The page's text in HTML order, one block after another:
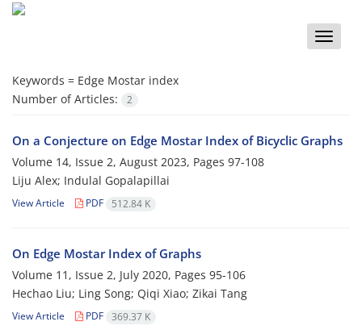
Toggle
Keywords = Edge Mostar index
Number of Articles:
2
On a Conjecture on Edge Mostar Index of Bicyclic Graphs
Volume 14, Issue 2, August 2023, Pages 97-108
Liju Alex; Indulal Gopalapillai
View Article PDF 512.84 K
On Edge Mostar Index of Graphs
Volume 11, Issue 2, July 2020, Pages 95-106
Hechao Liu; Ling Song; Qiqi Xiao; Zikai Tang
View Article PDF 369.37 K